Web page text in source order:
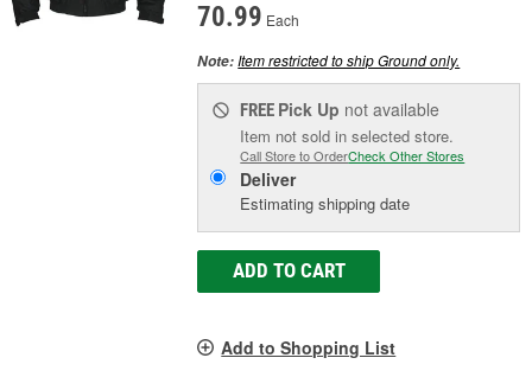
70.99 Each
Note:Item restricted to ship Ground only.
FREE Pick Up not available
Item not sold in selected store.
Call Store to OrderCheck Other Stores
Deliver
Estimating shipping date
ADD TO CART
Add to Shopping List